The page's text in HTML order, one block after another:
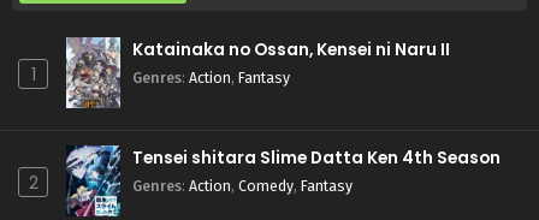
1
Katainaka no Ossan, Kensei ni Naru II
Genres: Action, Fantasy
2
Tensei shitara Slime Datta Ken 4th Season
Genres: Action, Comedy, Fantasy